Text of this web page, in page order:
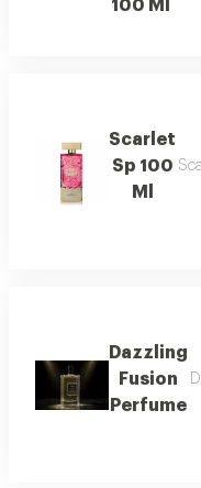
100 Ml
Scarlet
Sp 100
Ml
Dazzling
Fusion
Perfume